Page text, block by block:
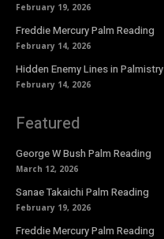
February 19, 2026
Freddie Mercury Palm Reading
February 14, 2026
Hidden Enemy Lines in Palmistry
February 14, 2026
Featured
George W Bush Palm Reading
March 12, 2026
Sanae Takaichi Palm Reading
February 19, 2026
Freddie Mercury Palm Reading